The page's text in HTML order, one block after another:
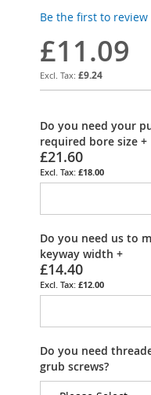
Be the first to
£11.09
£9.24
Do you need your
required bore size +
£21.60
£18.00
Do you need us to
keyway width +
£14.40
£12.00
Do you need
grub screws?